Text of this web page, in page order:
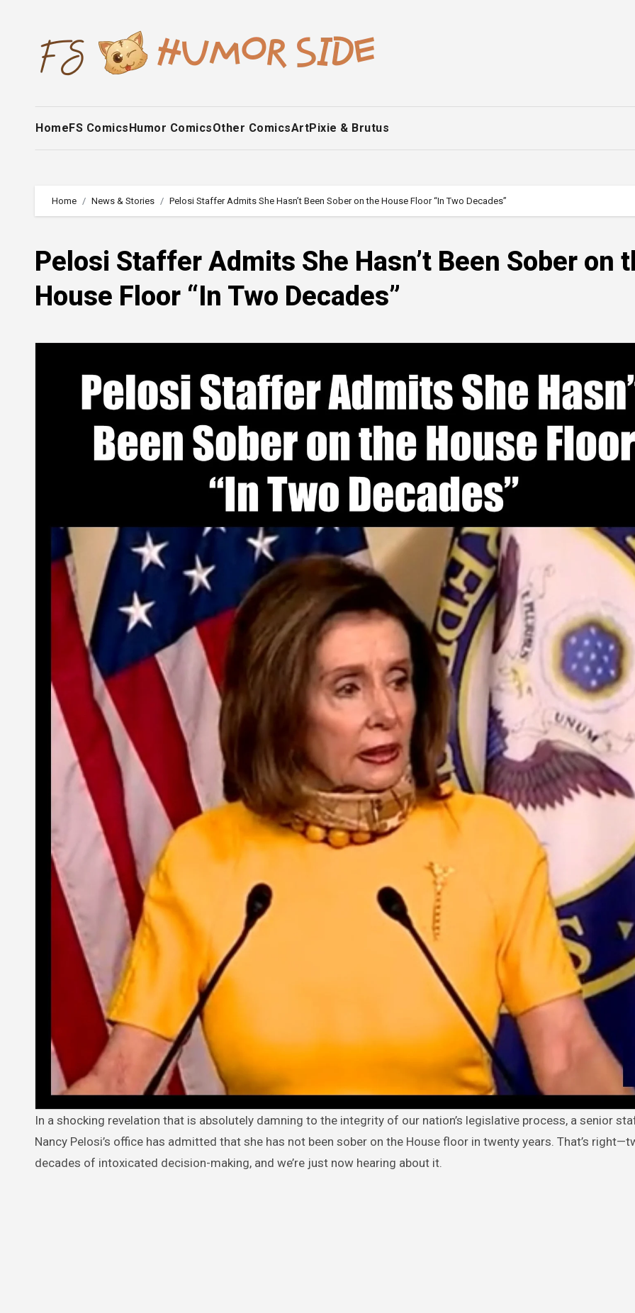
HomeFS ComicsHumor ComicsOther ComicsArtPixie & Brutus
Home News & Stories Pelosi Staffer Admits She Hasn’t Been Sober on the House Floor “In Two Decades”
Pelosi Staffer Admits She Hasn’t Been Sober on
House Floor “In Two Decades”
In a shocking revelation that is absolutely damning to the integrity of our nation’s legislative process, a senior staffer from
Nancy Pelosi’s office has admitted that she has not been sober on the House floor in twenty years. That’s
decades of intoxicated decision-making, and we’re just now hearing about it.